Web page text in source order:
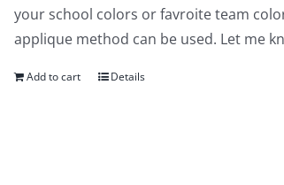
your school colors or favroite team
applique method can be used. Let me
Add to cart Details